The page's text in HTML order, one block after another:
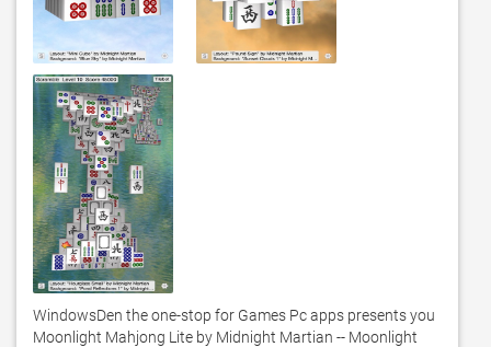
WindowsDen the one-stop for Games Pc apps presents you
Moonlight Mahjong Lite by Midnight Martian -- Moonlight